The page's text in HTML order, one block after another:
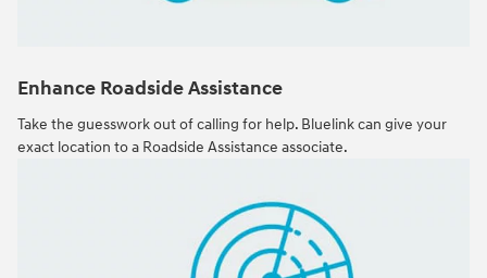
Enhance Roadside Assistance
Take the guesswork out of calling for help. Bluelink can give your
exact location to a Roadside Assistance associate.